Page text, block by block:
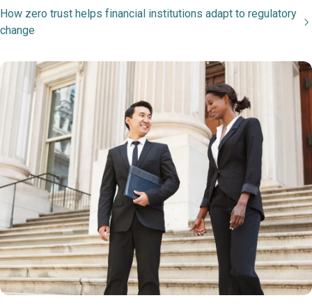
How zero trust helps financial institutions adapt to regulatory
change